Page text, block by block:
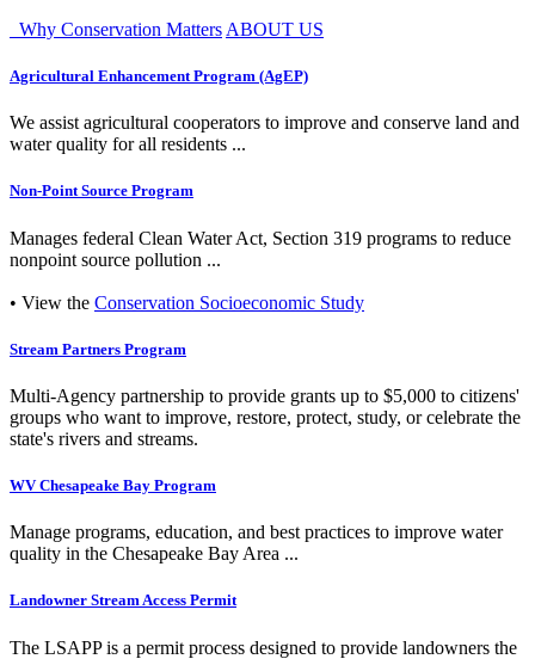
Why Conservation Matters ABOUT US
Agricultural Enhancement Program (AgEP)
We assist agricultural cooperators to improve and conserve land and
water quality for all residents ...
Non-Point Source Program
Manages federal Clean Water Act, Section 319 programs to reduce
nonpoint source pollution ...
• View the Conservation Socioeconomic Study
Stream Partners Program
Multi-Agency partnership to provide grants up to $5,000 to citizens'
groups who want to improve, restore, protect, study, or celebrate the
state's rivers and streams.
WV Chesapeake Bay Program
Manage programs, education, and best practices to improve water
quality in the Chesapeake Bay Area ...
Landowner Stream Access Permit
The LSAPP is a permit process designed to provide landowners the